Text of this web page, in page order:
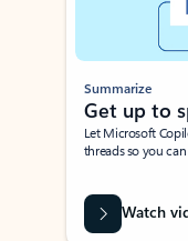
Summarize
Get up to
Let Microsoft
threads so you
Watch